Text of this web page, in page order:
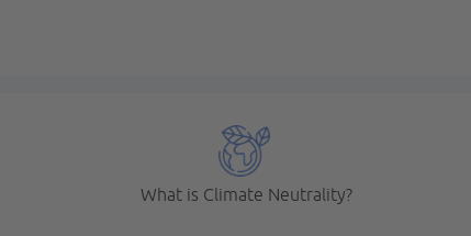
What is Climate Neutrality?